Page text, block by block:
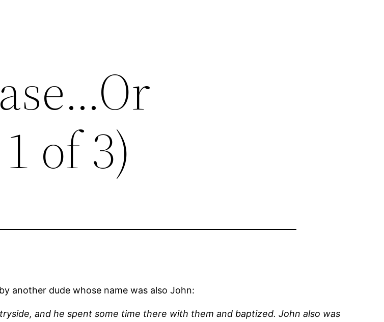
of 3)
another dude whose name was also John:
and he spent some time there with them and baptized. John also was